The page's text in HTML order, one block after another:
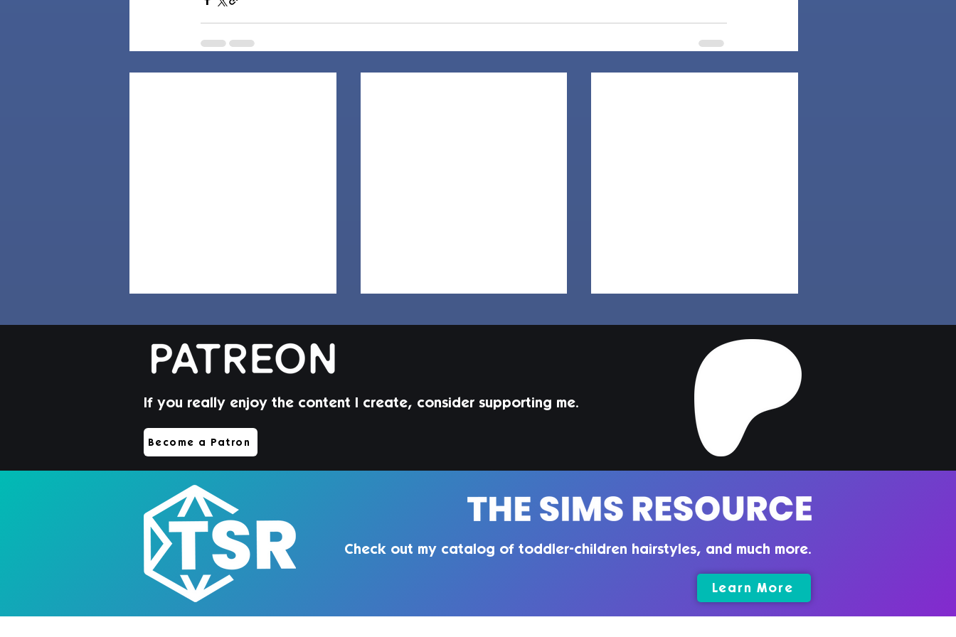
Jorin Hair | Sims 4 Toddler
CC
Juniper Hair | Sims 4
If you really enjoy the content I create, consider supporting me.
Become a Patron
Check out my catalog of toddler-children hairstyles, and much more.
Learn More